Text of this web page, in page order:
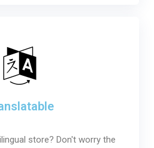
store? Don't worry the